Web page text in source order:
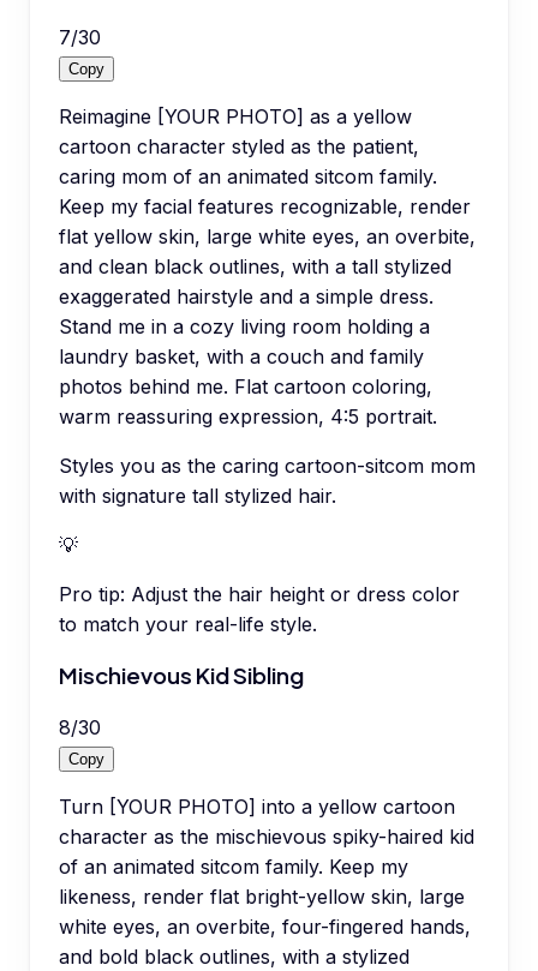
7/30
Copy
Reimagine [YOUR PHOTO] as a yellow
cartoon character styled as the patient,
caring mom of an animated sitcom family.
Keep my facial features recognizable, render
flat yellow skin, large white eyes, an overbite,
and clean black outlines, with a tall stylized
exaggerated hairstyle and a simple dress.
Stand me in a cozy living room holding a
laundry basket, with a couch and family
photos behind me. Flat cartoon coloring,
warm reassuring expression, 4:5 portrait.
Styles you as the caring cartoon-sitcom mom
with signature tall stylized hair.
💡
Pro tip: Adjust the hair height or dress color
to match your real-life style.
Mischievous Kid Sibling
8/30
Copy
Turn [YOUR PHOTO] into a yellow cartoon
character as the mischievous spiky-haired kid
of an animated sitcom family. Keep my
likeness, render flat bright-yellow skin, large
white eyes, an overbite, four-fingered hands,
and bold black outlines, with a stylized